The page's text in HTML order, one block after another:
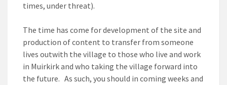
times, under threat).
The time has come for development of the site and
production of content to transfer from someone
lives outwith the village to those who live and work
in Muirkirk and who taking the village forward into
the future. As such, you should in coming weeks and